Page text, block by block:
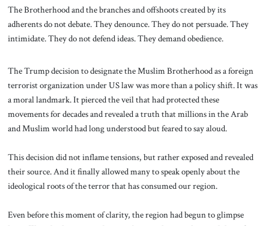
The Brotherhood and the branches and offshoots created by its
adherents do not debate. They denounce. They do not persuade. They
intimidate. They do not defend ideas. They demand obedience.
The Trump decision to designate the Muslim Brotherhood as a foreign
terrorist organization under US law was more than a policy shift. It was
a moral landmark. It pierced the veil that had protected these
movements for decades and revealed a truth that millions in the Arab
and Muslim world had long understood but feared to say aloud.
This decision did not inflame tensions, but rather exposed and revealed
their source. And it finally allowed many to speak openly about the
ideological roots of the terror that has consumed our region.
Even before this moment of clarity, the region had begun to glimpse